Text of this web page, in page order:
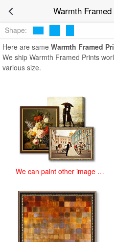
Warmth
Prints
Shape:
Here are same Warmth Framed
We ship Warmth Framed Prints
various size.
We can paint other image at